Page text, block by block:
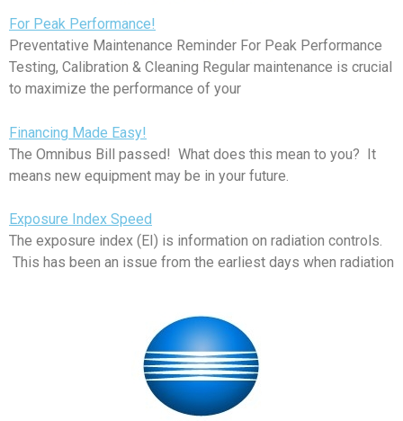
For Peak Performance!
Preventative Maintenance Reminder For Peak Performance
Testing, Calibration & Cleaning Regular maintenance is crucial
to maximize the performance of your
Financing Made Easy!
The Omnibus Bill passed! What does this mean to you? It
means new equipment may be in your future.
Exposure Index Speed
The exposure index (EI) is information on radiation controls.
This has been an issue from the earliest days when radiation